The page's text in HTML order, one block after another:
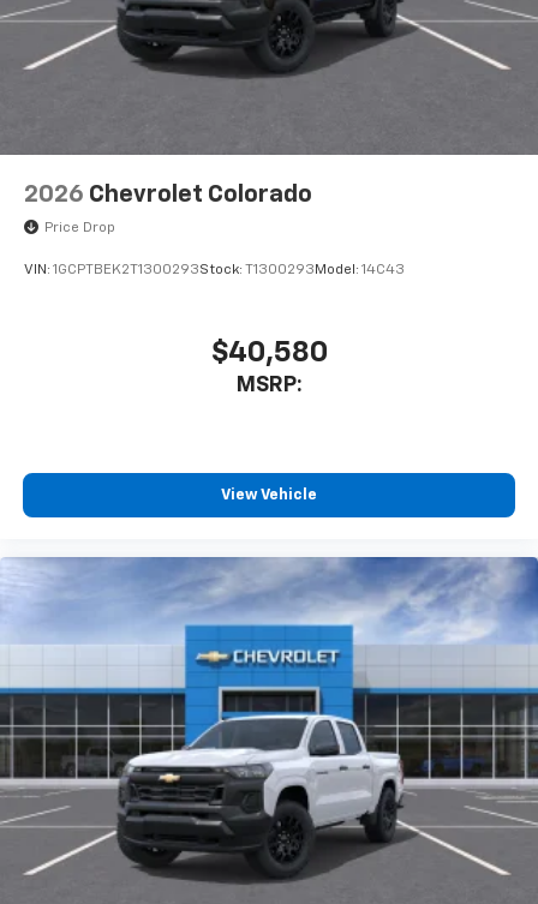
2026 Chevrolet Colorado
Price Drop
VIN: 1GCPTBEK2T1300293Stock: T1300293 Model: 14C43
$40,580
MSRP:
View Vehicle